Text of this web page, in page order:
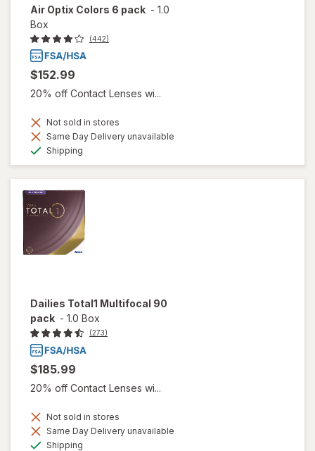
Air Optix Colors 6 pack - 1.0
Box
(442)
$152.99
20% off Contact Lenses wi...
Not sold in stores
Same Day Delivery unavailable
Shipping
Dailies Total1 Multifocal 90
pack - 1.0 Box
(273)
$185.99
20% off Contact Lenses wi...
Not sold in stores
Same Day Delivery unavailable
Shipping